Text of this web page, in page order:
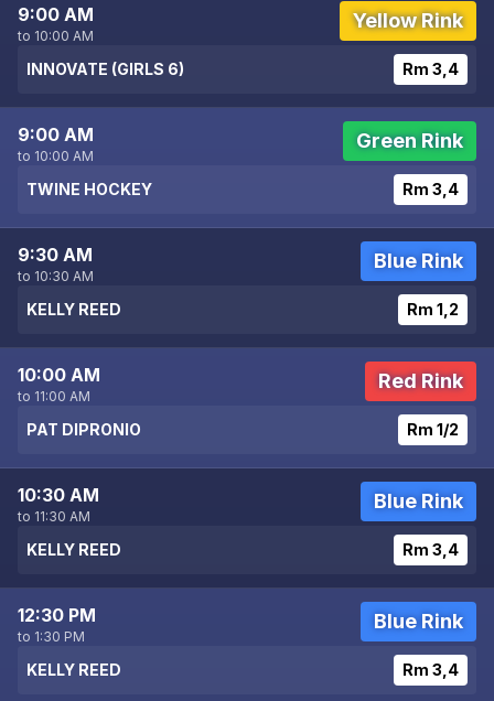
9:00 AM
to 10:00 AM
Yellow Rink
INNOVATE (GIRLS 6) Rm 3,4
9:00 AM
to 10:00 AM
Green Rink
TWINE HOCKEY Rm 3,4
9:30 AM
to 10:30 AM
Blue Rink
KELLY REED Rm 1,2
10:00 AM
to 11:00 AM
Red Rink
PAT DIPRONIO Rm 1/2
10:30 AM
to 11:30 AM
Blue Rink
KELLY REED Rm 3,4
12:30 PM
to 1:30 PM
Blue Rink
KELLY REED Rm 3,4